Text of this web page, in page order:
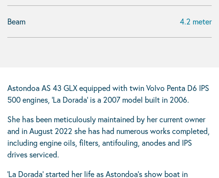
Beam 4.2 meter
Astondoa AS 43 GLX equipped with twin Volvo Penta D6 IPS
500 engines, ‘La Dorada’ is a 2007 model built in 2006.
She has been meticulously maintained by her current owner
and in August 2022 she has had numerous works completed,
including engine oils, filters, antifouling, anodes and IPS
drives serviced.
‘La Dorada’ started her life as Astondoa’s show boat in